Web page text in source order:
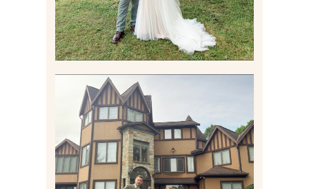
CARLY AND TAYLOR |
WEDDING CONTENT
CREATION AT THE GRAND
ESTATE AT HIDDEN ACRES
IN FREEPORT, PA